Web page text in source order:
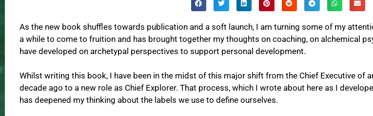
As the new book shuffles towards publication and a soft launch, I am turning some of my
a while to come to fruition and has brought together my thoughts on coaching, on alchemical
have developed on archetypal perspectives to support personal development.
Whilst writing this book, I have been in the midst of this major shift from the Chief Executive of
decade ago to a new role as Chief Explorer. That process, which I wrote about here as I
has deepened my thinking about the labels we use to define ourselves.